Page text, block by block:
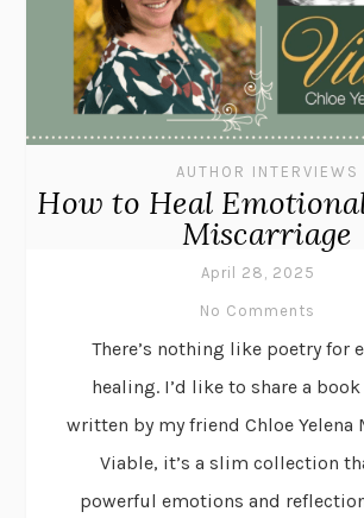
AUTHOR INTERVIEWS
How to Heal
Miscarriage
April 28, 2025
No Comments
There’s nothing like poetry for
healing. I’d like to share a
written by my friend Chloe Yelena
Viable, it’s a slim collection
powerful emotions and